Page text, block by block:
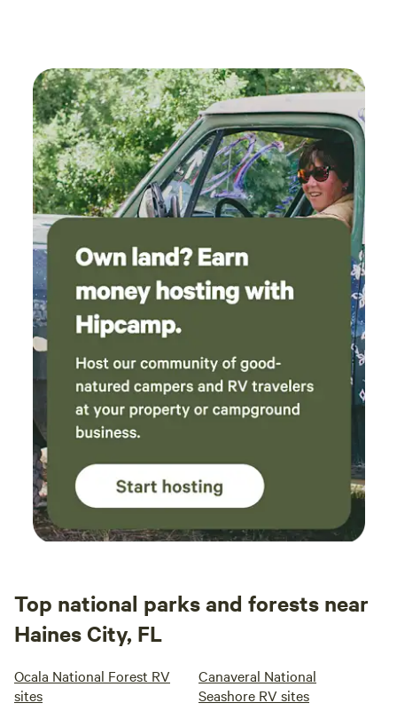
Top national parks and forests near
Haines City, FL
Ocala National Forest RV
sites
Canaveral National
Seashore RV sites